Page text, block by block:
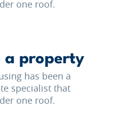
one roof.
a property
has been a
specialist that
one roof.